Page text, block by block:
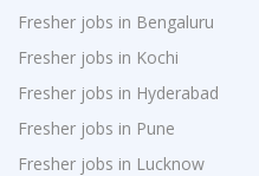
Fresher jobs in Bengaluru
Fresher jobs in Kochi
Fresher jobs in Hyderabad
Fresher jobs in Pune
Fresher jobs in Lucknow